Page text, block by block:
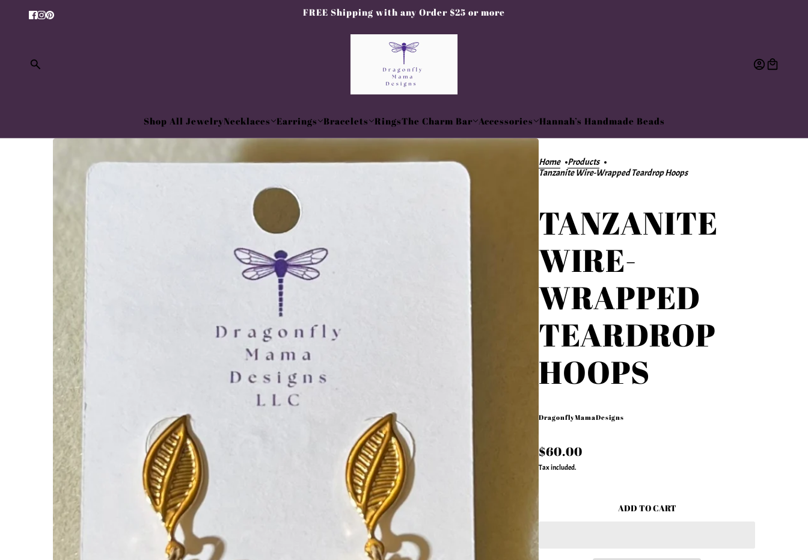
FREE Shipping with any Order $25 or more
Shop All JewelryNecklaces Earrings Bracelets RingsThe Charm Bar Accessories Hannah’s Handmade Beads
Home
Products
Tanzanite Wire-Wrapped Teardrop Hoops
TANZANITE
WIRE-
WRAPPED
TEARDROP
HOOPS
DragonflyMamaDesigns
$60.00
Tax included.
ADD TO CART